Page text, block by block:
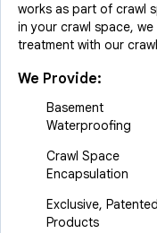
works as part of crawl
in your crawl space,
treatment with our
We Provide:
Basement
Waterproofing
Crawl Space
Encapsulation
Exclusive, Patented
Products